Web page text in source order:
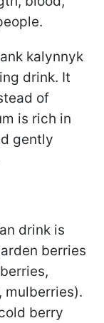
kalynnyk
drink. It
of
is rich in
gently
drink is
berries
mulberries).
berry